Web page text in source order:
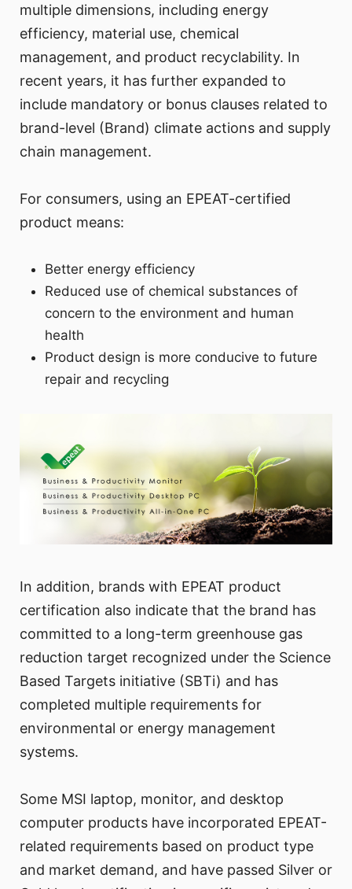
multiple dimensions, including energy
efficiency, material use, chemical
management, and product recyclability. In
recent years, it has further expanded to
include mandatory or bonus clauses related to
brand-level (Brand) climate actions and supply
chain management.
For consumers, using an EPEAT-certified
product means:
Better energy efficiency
Reduced use of chemical substances of
concern to the environment and human
health
Product design is more conducive to future
repair and recycling
In addition, brands with EPEAT product
certification also indicate that the brand has
committed to a long-term greenhouse gas
reduction target recognized under the Science
Based Targets initiative (SBTi) and has
completed multiple requirements for
environmental or energy management
systems.
Some MSI laptop, monitor, and desktop
computer products have incorporated EPEAT-
related requirements based on product type
and market demand, and have passed Silver or